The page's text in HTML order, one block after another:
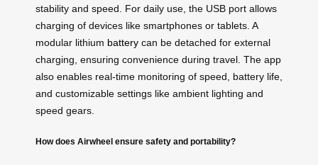
stability and speed. For daily use, the USB port allows
charging of devices like smartphones or tablets. A
modular lithium battery can be detached for external
charging, ensuring convenience during travel. The app
also enables real-time monitoring of speed, battery life,
and customizable settings like ambient lighting and
speed gears.
How does Airwheel ensure safety and portability?